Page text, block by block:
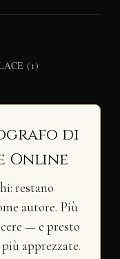
(1)
di
Online
restano
autore. Più
— e presto
apprezzate.